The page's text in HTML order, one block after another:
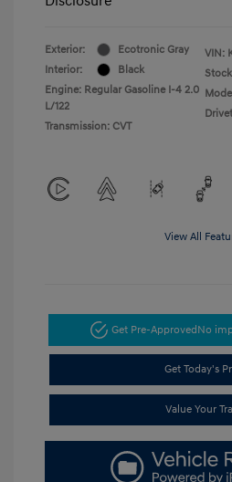
Exterior:
Ecotronic Gray
Interior:
Black
Engine: Regular Gasoline I-4 2.0
L/122
Transmission: CVT
VIN:
View All
Get Pre-ApprovedNo
Get Today's
Value Your